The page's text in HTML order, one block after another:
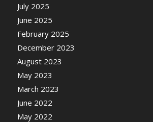
July 2025
June 2025
February 2025
December 2023
August 2023
May 2023
March 2023
June 2022
May 2022